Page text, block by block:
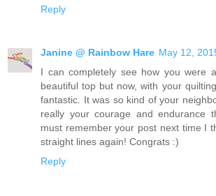
Reply
Janine @ Rainbow Hare May 12,
I can completely see how you were
beautiful top but now, with your
fantastic. It was so kind of your
really your courage and endurance
must remember your post next time I
straight lines again! Congrats :)
Reply